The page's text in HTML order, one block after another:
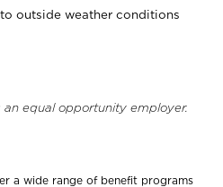
outside weather conditions
an equal opportunity employer.
a wide range of benefit programs